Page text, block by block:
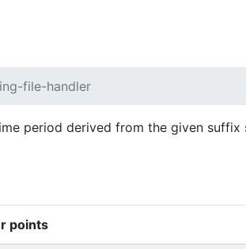
file-handler
period derived from the given
points